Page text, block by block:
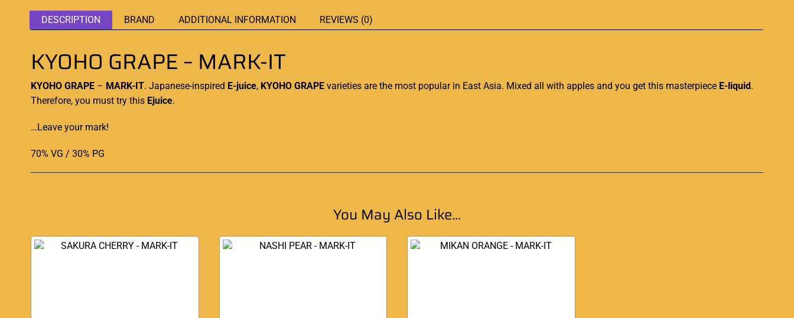
DESCRIPTION BRAND ADDITIONAL INFORMATION REVIEWS (0)
KYOHO GRAPE – MARK-IT
KYOHO GRAPE – MARK-IT. Japanese-inspired E-juice, KYOHO GRAPE varieties are the most popularin East Asia. Mixed all with apples and you get this masterpiece E-liquid.
Therefore, you must try this Ejuice.
…Leave your mark!
70% VG / 30% PG
You May Also Like...